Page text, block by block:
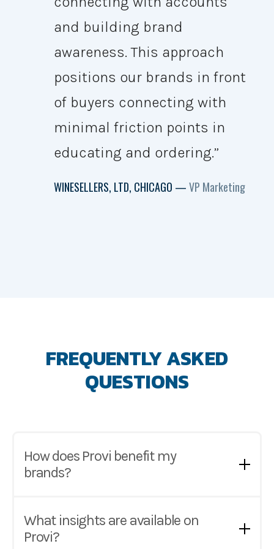
and building brand
awareness. This approach
positions our brands in front
of buyers connecting with
minimal friction points in
educating and ordering.”
WINESELLERS, LTD, CHICAGO —VP Marketing
FREQUENTLY ASKED
QUESTIONS
How does Provi benefit my
brands?
1000's of retailers across the US. With millions of
monthly product searches, Provi provides
suppliers with the marketing solutions to reach
What insights are available on
Provi?